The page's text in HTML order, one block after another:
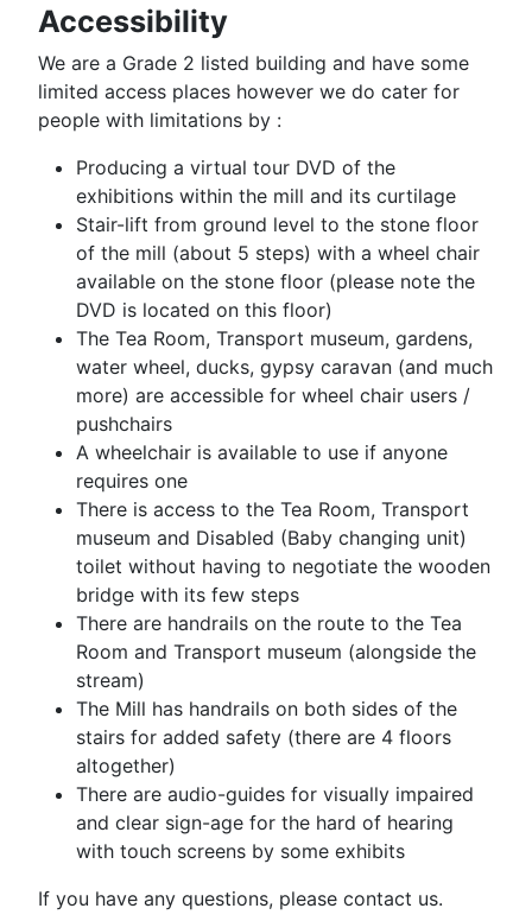
Accessibility
We are a Grade 2 listed building and have some
limited access places however we do cater for
people with limitations by :
Producing a virtual tour DVD of the
exhibitions within the mill and its curtilage
Stair-lift from ground level to the stone floor
of the mill (about 5 steps) with a wheel chair
available on the stone floor (please note the
DVD is located on this floor)
The Tea Room, Transport museum, gardens,
water wheel, ducks, gypsy caravan (and much
more) are accessible for wheel chair users /
pushchairs
A wheelchair is available to use if anyone
requires one
There is access to the Tea Room, Transport
museum and Disabled (Baby changing unit)
toilet without having to negotiate the wooden
bridge with its few steps
There are handrails on the route to the Tea
Room and Transport museum (alongside the
stream)
The Mill has handrails on both sides of the
stairs for added safety (there are 4 floors
altogether)
There are audio-guides for visually impaired
and clear sign-age for the hard of hearing
with touch screens by some exhibits
If you have any questions, please contact us.